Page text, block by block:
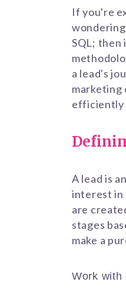
If you're
SQL; then
a lead's
marketing
efficiently
A lead is
interest in
are
stages
make a
Work with